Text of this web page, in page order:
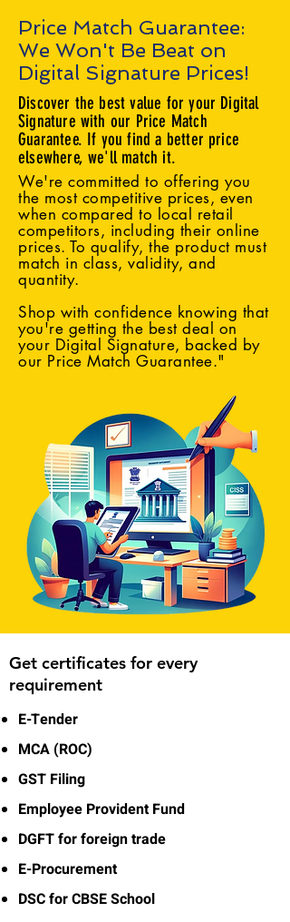
Price Match Guarantee:
We Won't Be Beat on
Digital Signature Prices!
Discover the best value for your Digital
Signature with our Price Match
Guarantee. If you find a better price
elsewhere, we'll match it.
We're committed to offering you
the most competitive prices, even
when compared to local retail
competitors, including their online
prices. To qualify, the product must
match in class, validity, and
quantity.
Shop with confidence knowing that
you're getting the best deal on
your Digital Signature, backed by
our Price Match Guarantee."
Get certificates for every
requirement
E-Tender
MCA (ROC)
GST Filing
Employee Provident Fund
DGFT for foreign trade
E-Procurement
DSC for CBSE School